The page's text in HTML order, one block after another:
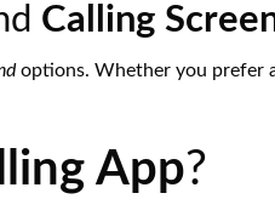
Calling
options. Whether you prefer
App?